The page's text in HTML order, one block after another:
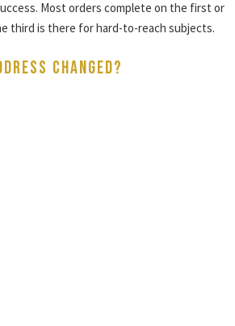
Most orders complete on the first or
third is there for hard-to-reach subjects.
CHANGED?